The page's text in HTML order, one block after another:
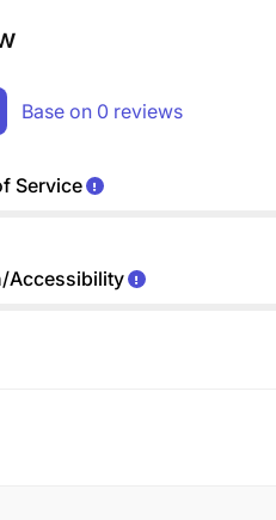
Base on 0 reviews
Service
Accessibility